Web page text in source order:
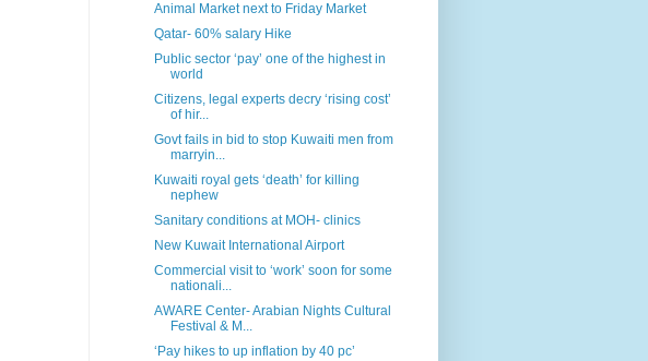
Animal Market next to Friday Market
Qatar- 60% salary Hike
Public sector ‘pay’ one of the highest in
world
Citizens, legal experts decry ‘rising cost’
of hir...
Govt fails in bid to stop Kuwaiti men from
marryin...
Kuwaiti royal gets ‘death’ for killing
nephew
Sanitary conditions at MOH- clinics
New Kuwait International Airport
Commercial visit to ‘work’ soon for some
nationali...
AWARE Center- Arabian Nights Cultural
Festival & M...
‘Pay hikes to up inflation by 40 pc’